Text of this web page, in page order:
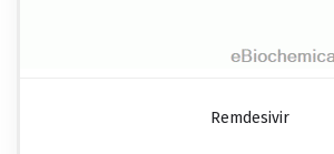
Remdesivir